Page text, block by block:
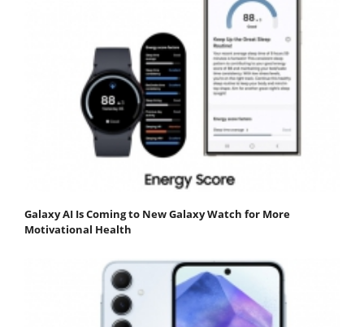
Galaxy AI Is Coming to New Galaxy Watch for More
Motivational Health